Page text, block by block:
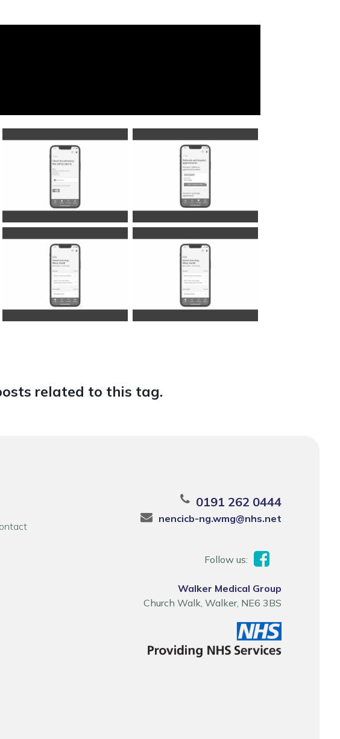
related to this tag.
0191 262 0444
nencicb-ng.wmg@nhs.net
Follow us:
Walker Medical Group
Church Walk, Walker, NE6 3BS